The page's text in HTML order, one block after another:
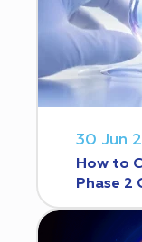
30 Jun
How to
Phase 2